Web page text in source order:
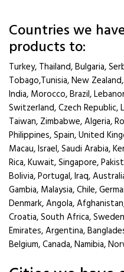
Countries we
products to:
Turkey, Thailand, Bulgaria,
Tobago,Tunisia, New
India, Morocco, Brazil,
Switzerland, Czech Republic,
Taiwan, Zimbabwe, Algeria,
Philippines, Spain, United
Macau, Israel, Saudi Arabia,
Rica, Kuwait, Singapore,
Bolivia, Portugal, Iraq,
Gambia, Malaysia, Chile,
Denmark, Angola,
Croatia, South Africa,
Emirates, Argentina,
Belgium, Canada, Namibia,